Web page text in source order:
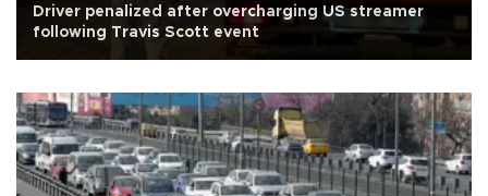
Driver penalized after overcharging US streamer
following Travis Scott event